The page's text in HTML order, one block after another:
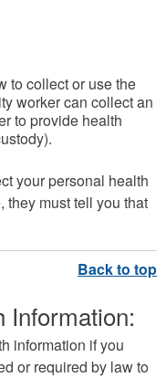
to collect or use the
worker can collect an
to provide health
your personal health
they must tell you that
Information:
information if you
or required by law to